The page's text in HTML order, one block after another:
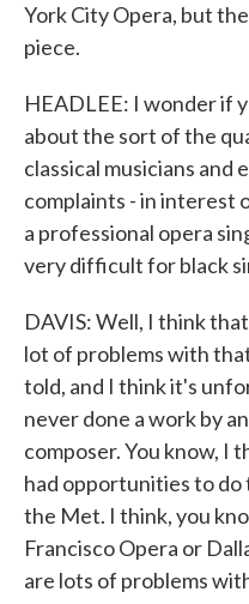
York City Opera, but
piece.
HEADLEE: I wonder if
about the sort of the
classical musicians and
complaints - in interest
a professional opera
very difficult for black
DAVIS: Well, I think
lot of problems with
told, and I think it's
never done a work by
composer. You know, I
had opportunities to
the Met. I think, you
Francisco Opera or
are lots of problems